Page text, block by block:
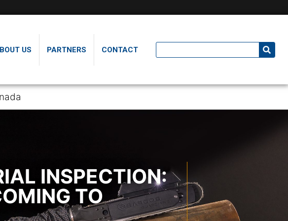
US PARTNERS CONTACT
INSPECTION:
TO